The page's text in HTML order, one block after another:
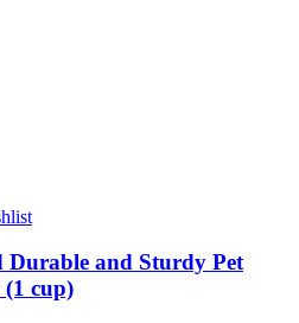
Durable and Sturdy Pet
cup)